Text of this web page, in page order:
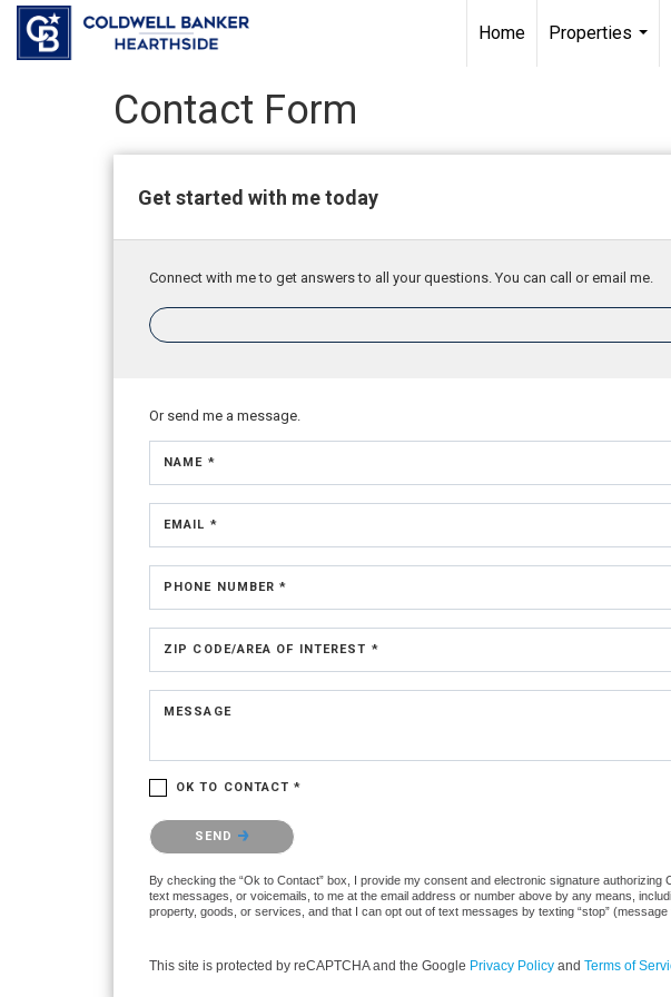
Home
Properties
Contact Form
Get started with me today
Connect with me to get answers to all your questions. You can call or email me.
Or send me a message.
NAME *
EMAIL *
PHONE NUMBER *
ZIP CODE/AREA OF INTEREST *
MESSAGE
OK TO CONTACT *
Please confirm that you are not a robot.
SEND
By checking the “Ok to Contact” box, I provide my consent and electronic signature
text messages, or voicemails, to me at the email address or number above by any means,
property, goods, or services, and that I can opt out of text messages by texting “stop”
This site is protected by reCAPTCHA and the Google Privacy Policy and Terms of